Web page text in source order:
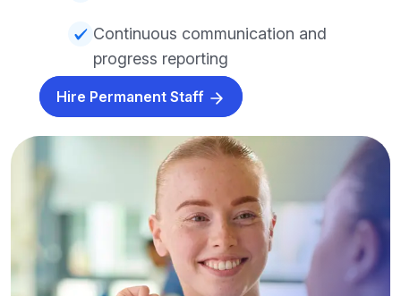
Continuous communication and
progress reporting
Hire Permanent Staff